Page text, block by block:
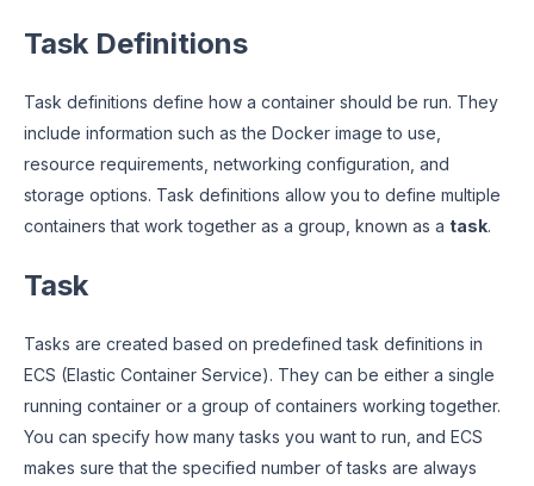
Task Definitions
Task definitions define how a container should be run. They
include information such as the Docker image to use,
resource requirements, networking configuration, and
storage options. Task definitions allow you to define multiple
containers that work together as a group, known as a task.
Task
Tasks are created based on predefined task definitions in
ECS (Elastic Container Service). They can be either a single
running container or a group of containers working together.
You can specify how many tasks you want to run, and ECS
makes sure that the specified number of tasks are always